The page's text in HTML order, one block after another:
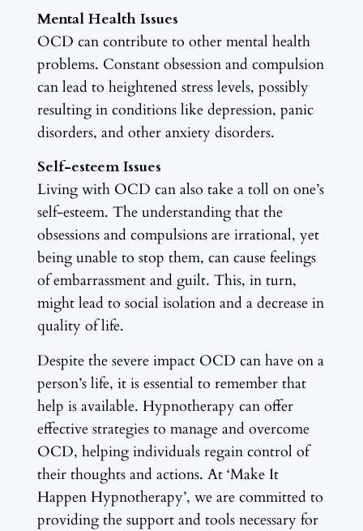
Mental Health Issues
OCD can contribute to other mental health
problems. Constant obsession and compulsion
can lead to heightened stress levels, possibly
resulting in conditions like depression, panic
disorders, and other anxiety disorders.
Self-esteem Issues
Living with OCD can also take a toll on one’s
self-esteem. The understanding that the
obsessions and compulsions are irrational, yet
being unable to stop them, can cause feelings
of embarrassment and guilt. This, in turn,
might lead to social isolation and a decrease in
quality of life.
Despite the severe impact OCD can have on a
person’s life, it is essential to remember that
help is available. Hypnotherapy can offer
effective strategies to manage and overcome
OCD, helping individuals regain control of
their thoughts and actions. At ‘Make It
Happen Hypnotherapy’, we are committed to
providing the support and tools necessary for